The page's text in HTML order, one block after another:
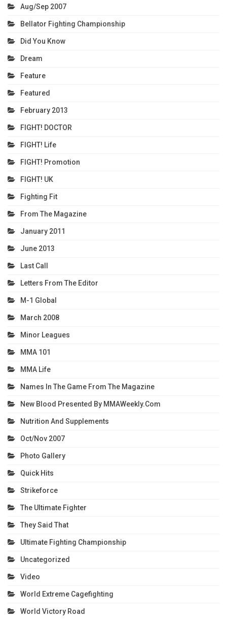
Aug/Sep 2007
Bellator Fighting Championship
Did You Know
Dream
Feature
Featured
February 2013
FIGHT! DOCTOR
FIGHT! Life
FIGHT! Promotion
FIGHT! UK
Fighting Fit
From The Magazine
January 2011
June 2013
Last Call
Letters From The Editor
M-1 Global
March 2008
Minor Leagues
MMA 101
MMA Life
Names In The Game From The Magazine
New Blood Presented By MMAWeekly.com
Nutrition And Supplements
Oct/Nov 2007
Photo Gallery
Quick Hits
Strikeforce
The Ultimate Fighter
They Said That
Ultimate Fighting Championship
Uncategorized
Video
World Extreme Cagefighting
World Victory Road